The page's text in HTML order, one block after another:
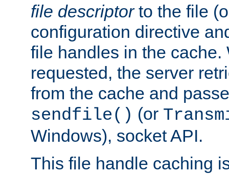
file descriptorto the file
configuration directive
file handles in the cache.
requested, the server
from the cache and
sendfile() (or
Windows), socket API.
This file handle caching